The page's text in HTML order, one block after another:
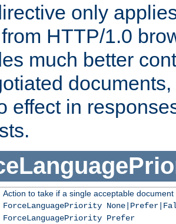
only
HTTP/1.0
much better
effect in
Action to take if a single acceptable
ForceLanguagePriority
ForceLanguagePriority Prefer